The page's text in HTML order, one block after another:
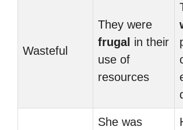
Wasteful
They were
frugal in their
use of
resources
She was